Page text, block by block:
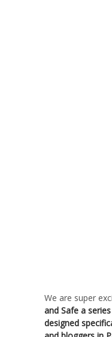
We are super
and Safe a
designed